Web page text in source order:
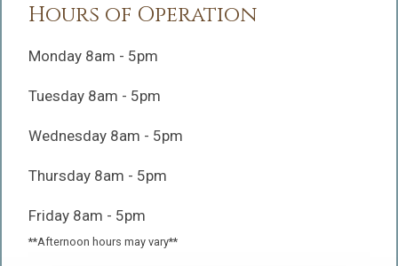
Hours of Operation
Monday 8am - 5pm
Tuesday 8am - 5pm
Wednesday 8am - 5pm
Thursday 8am - 5pm
Friday 8am - 5pm
**Afternoon hours may vary**